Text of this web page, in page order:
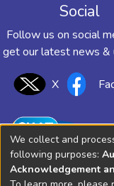
Social
Follow us on social
get our latest news &
X
We collect and
following purposes:
Acknowledgement